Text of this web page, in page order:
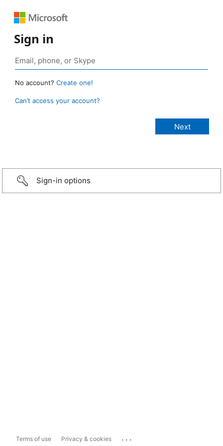
Sign in
No account? Create one!
Can’t access your account?
Sign-in options
Terms of use Privacy & cookies ...